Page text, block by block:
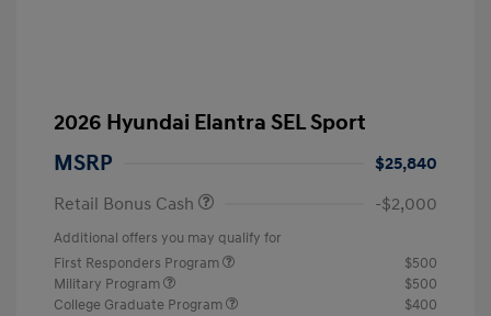
2026 Hyundai Elantra SEL Sport
MSRP
$25,840
Retail Bonus Cash
-$2,000
Additional offers you may qualify for
First Responders Program
$500
Military Program
$500
College Graduate Program
$400